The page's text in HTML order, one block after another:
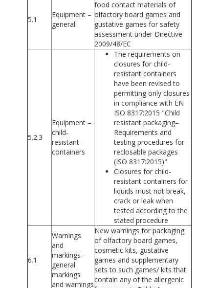
5.1
Equipment –
general
food contact materials of
olfactory board games and
gustative games for safety
assessment under Directive
2009/48/EC
5.2.3
Equipment –
child-
resistant
containers
The requirements on
closures for child-
resistant containers
have been revised to
permitting only closures
in compliance with EN
ISO 8317:2015 "Child
resistant packaging–
Requirements and
testing procedures for
reclosable packages
(ISO 8317:2015)"
Closures for child-
resistant containers for
liquids must not break,
crack or leak when
tested according to the
stated procedure
6.1
Warnings
and
markings –
general
markings
and warnings
New warnings for packaging
of olfactory board games,
cosmetic kits, gustative
games and supplementary
sets to such games/ kits that
contain any of the allergenic